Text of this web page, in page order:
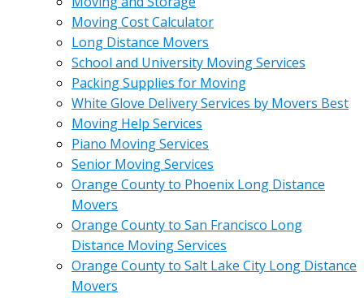
Moving Cost Calculator
Long Distance Movers
School and University Moving Services
Packing Supplies for Moving
White Glove Delivery Services by Movers Best
Moving Help Services
Piano Moving Services
Senior Moving Services
Orange County to Phoenix Long Distance
Movers
Orange County to San Francisco Long
Distance Moving Services
Orange County to Salt Lake City Long Distance
Movers